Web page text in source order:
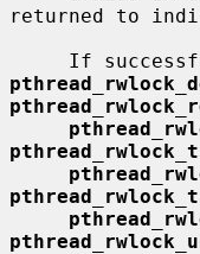
returned to